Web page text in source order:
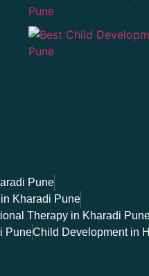
Pune
Kharadi Pune
Therapy in Kharadi
PuneChild Development in